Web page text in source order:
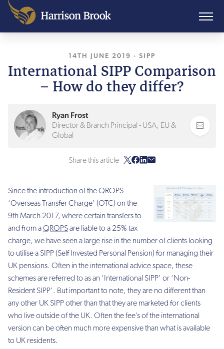
14TH JUNE 2019 , LAST UPDATED
- SIPP
International SIPP Comparison
– How do they differ?
Ryan Frost
Director & Branch Principal - USA, EU &
Global
Share this article
Since the introduction of the QROPS
‘Overseas Transfer Charge’ (OTC) on the
9th March 2017, where certain transfers to
and from aQROPSare liable to a 25% tax
charge, we have seen a large rise in the number of clients looking
to utilise a SIPP (Self Invested Personal Pension) for managing their
UK pensions. Often in the international advice space, these
schemes are referred to as an ‘International SIPP’ or ‘Non-
Resident SIPP’. But important to note, they are no different than
any other UK SIPP other than that they are marketed for clients
who live outside of the UK. Often the fee’s of the international
version can be often much more expensive than what is available
to UK residents.